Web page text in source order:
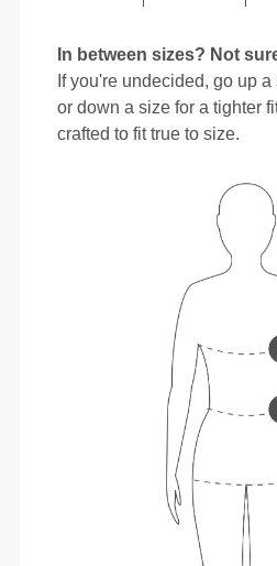
In between sizes? Not
If you're undecided, go up
or down a size for a tighter
crafted to fit true to size.